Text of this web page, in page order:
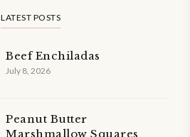
LATEST POSTS
Beef Enchiladas
July 8, 2026
Peanut Butter
Marshmallow Squares